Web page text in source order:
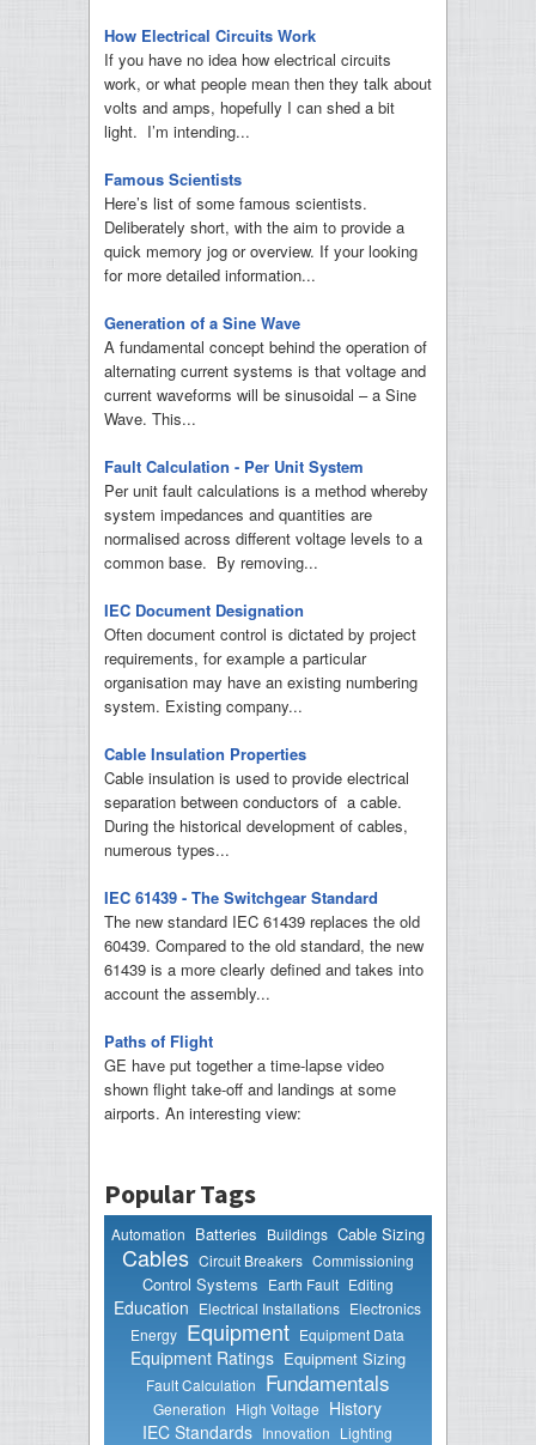
How Electrical Circuits Work
If you have no idea how electrical circuits
work, or what people mean then they talk about
volts and amps, hopefully I can shed a bit
light. I’m intending...
Famous Scientists
Here’s list of some famous scientists.
Deliberately short, with the aim to provide a
quick memory jog or overview. If your looking
for more detailed information...
Generation of a Sine Wave
A fundamental concept behind the operation of
alternating current systems is that voltage and
current waveforms will be sinusoidal – a Sine
Wave. This...
Fault Calculation - Per Unit System
Per unit fault calculations is a method whereby
system impedances and quantities are
normalised across different voltage levels to a
common base. By removing...
IEC Document Designation
Often document control is dictated by project
requirements, for example a particular
organisation may have an existing numbering
system. Existing company...
Cable Insulation Properties
Cable insulation is used to provide electrical
separation between conductors of a cable.
During the historical development of cables,
numerous types...
IEC 61439 - The Switchgear Standard
The new standard IEC 61439 replaces the old
60439. Compared to the old standard, the new
61439 is a more clearly defined and takes into
account the assembly...
Paths of Flight
GE have put together a time-lapse video
shown flight take-off and landings at some
airports. An interesting view:
Popular Tags
Automation Batteries Buildings Cable Sizing
Cables Circuit Breakers Commissioning
Control Systems Earth Fault Editing
Education Electrical Installations Electronics
Energy Equipment Equipment Data
Equipment Ratings Equipment Sizing
Fault Calculation Fundamentals
Generation High Voltage History
IEC Standards Innovation Lighting